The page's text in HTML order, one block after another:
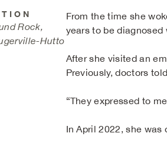
Rock,
Hutto
From the time she
years to be diagnosed
After she visited an
Previously, doctors
“They expressed to
In April 2022, she